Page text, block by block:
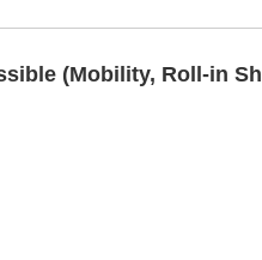
(Mobility, Roll-in